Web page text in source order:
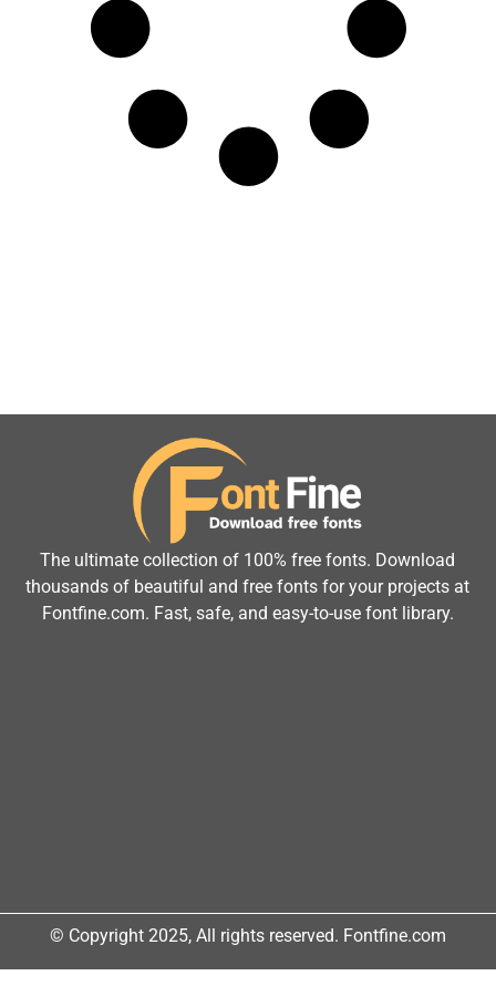
The ultimate collection of 100% free fonts. Download
thousands of beautiful and free fonts for your projects at
Fontfine.com. Fast, safe, and easy-to-use font library.
© Copyright 2025, All rights reserved. Fontfine.com